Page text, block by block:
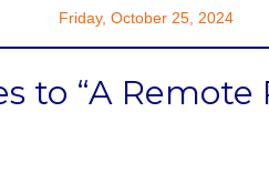
Friday, October 25, 2024
to “A Remote